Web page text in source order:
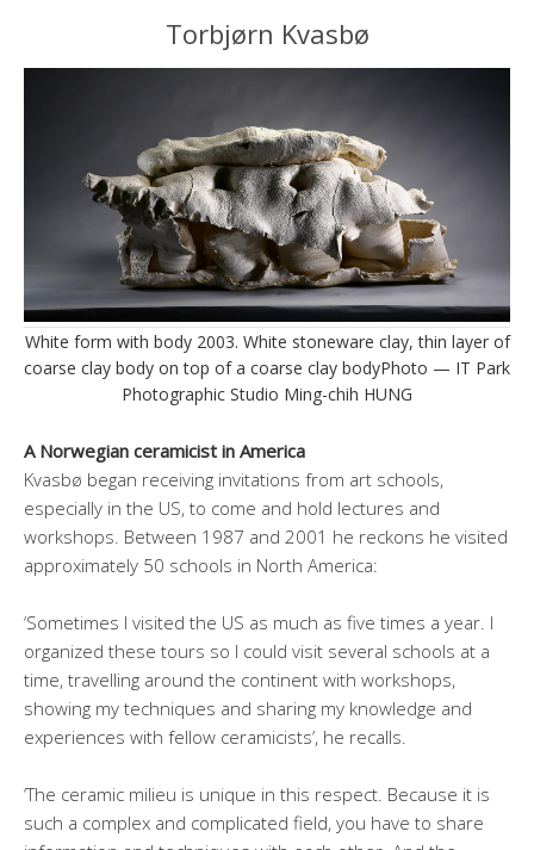
Torbjørn Kvasbø
White form with body 2003. White stoneware clay, thin layer of
coarse clay body on top of a coarse clay bodyPhoto — IT Park
Photographic Studio Ming-chih HUNG
A Norwegian ceramicist in America
Kvasbø began receiving invitations from art schools,
especially in the US, to come and hold lectures and
workshops. Between 1987 and 2001 he reckons he visited
approximately 50 schools in North America:
‘Sometimes I visited the US as much as five times a year. I
organized these tours so I could visit several schools at a
time, travelling around the continent with workshops,
showing my techniques and sharing my knowledge and
experiences with fellow ceramicists’, he recalls.
‘The ceramic milieu is unique in this respect. Because it is
such a complex and complicated field, you have to share